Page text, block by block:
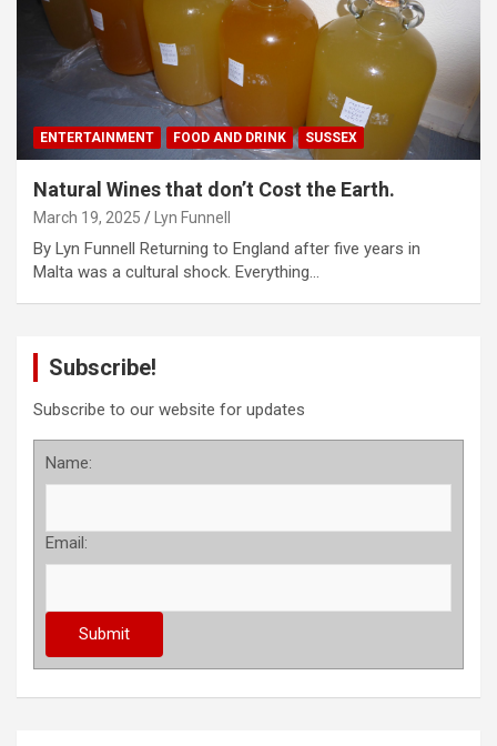
ENTERTAINMENT FOOD AND DRINK SUSSEX
Natural Wines that don’t Cost the Earth.
March 19, 2025 Lyn Funnell
By Lyn Funnell Returning to England after five years in
Malta was a cultural shock. Everything…
Subscribe!
Subscribe to our website for updates
Name:
Email: